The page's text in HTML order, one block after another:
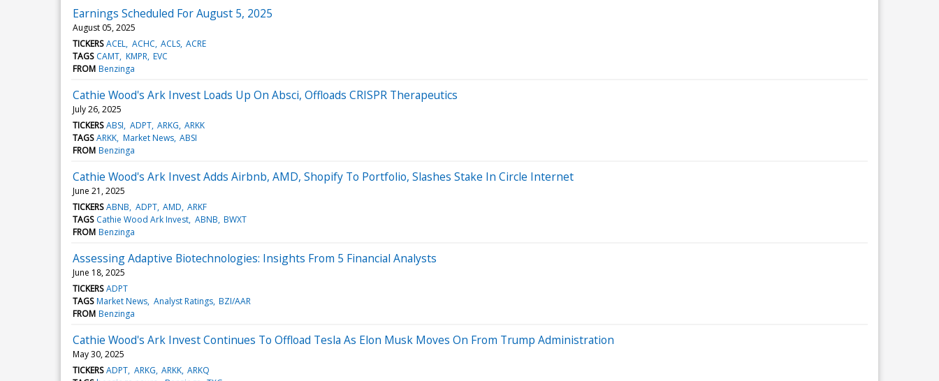
Earnings Scheduled For August 5, 2025
August 05, 2025
TICKERS ACEL ACHC ACLS ACRE
TAGS CAMT KMPR EVC
FROM Benzinga
Cathie Wood's Ark Invest Loads Up On Absci, Offloads CRISPR Therapeutics
July 26, 2025
TICKERS ABSI ADPT ARKG ARKK
TAGS ARKK Market News ABSI
FROM Benzinga
Cathie Wood's Ark Invest Adds Airbnb, AMD, Shopify To Portfolio, Slashes Stake In Circle Internet
June 21, 2025
TICKERS ABNB ADPT AMD ARKF
TAGS Cathie Wood Ark Invest ABNB BWXT
FROM Benzinga
Assessing Adaptive Biotechnologies: Insights From 5 Financial Analysts
June 18, 2025
TICKERS ADPT
TAGS Market News Analyst Ratings BZI/AAR
FROM Benzinga
Cathie Wood's Ark Invest Continues To Offload Tesla As Elon Musk Moves On From Trump Administration
May 30, 2025
TICKERS ADPT ARKG ARKK ARKQ